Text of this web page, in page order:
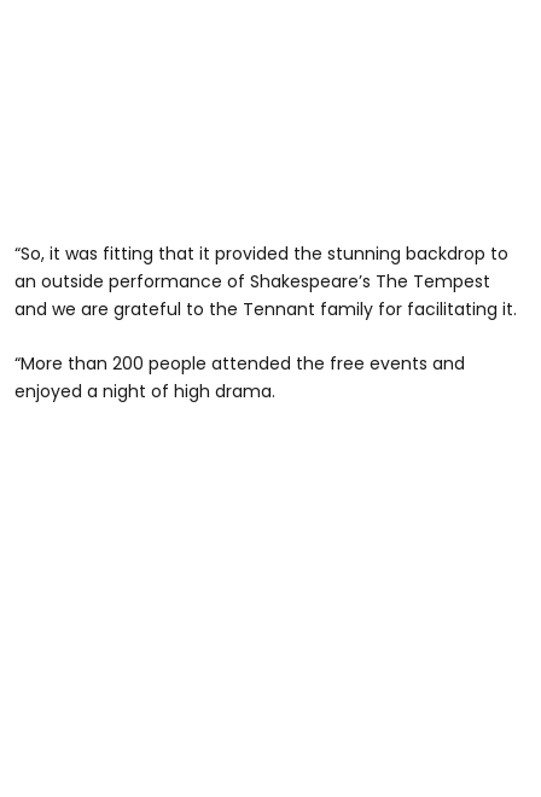
“So, it was fitting that it provided the stunning backdrop to
an outside performance of Shakespeare’s The Tempest
and we are grateful to the Tennant family for facilitating it.
“More than 200 people attended the free events and
enjoyed a night of high drama.